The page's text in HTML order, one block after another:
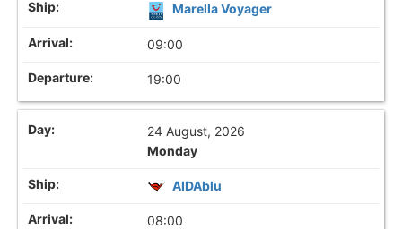
Marella Voyager
09:00
19:00
24 August, 2026
Monday
AIDAblu
08:00